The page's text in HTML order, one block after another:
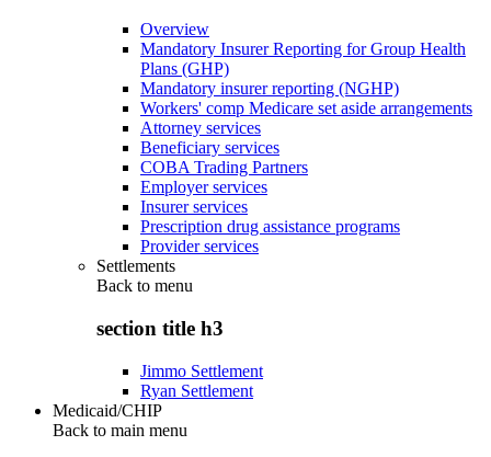
Overview
Mandatory Insurer Reporting for Group Health
Plans (GHP)
Mandatory insurer reporting (NGHP)
Workers' comp Medicare set aside arrangements
Attorney services
Beneficiary services
COBA Trading Partners
Employer services
Insurer services
Prescription drug assistance programs
Provider services
Settlements
Back to menu
section title h3
Jimmo Settlement
Ryan Settlement
Medicaid/CHIP
Back to main menu